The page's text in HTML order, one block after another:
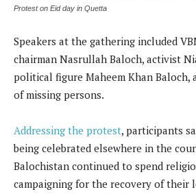
Protest on Eid day in Quetta
Speakers at the gathering included
chairman Nasrullah Baloch, activist
political figure Maheem Khan Baloch,
of missing persons.
Addressing the protest, participants
being celebrated elsewhere in the
Balochistan continued to spend
campaigning for the recovery of their